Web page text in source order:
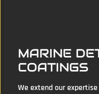
MARINE
COATINGS
We extend our